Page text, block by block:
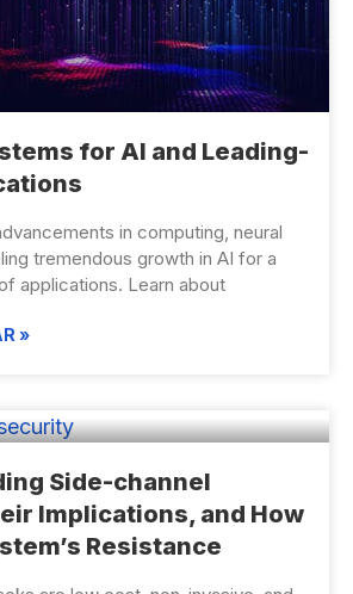
for AI and Leading-
in computing, neural
tremendous growth in AI for a
applications. Learn about
»
Side-channel
Implications, and How
Resistance